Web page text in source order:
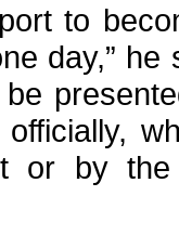
to
day,” he
or by the